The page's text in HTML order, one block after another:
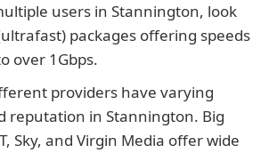
users in Stannington, look
packages offering speeds
over 1Gbps.
providers have varying
reputation in Stannington. Big
Sky, and Virgin Media offer wide